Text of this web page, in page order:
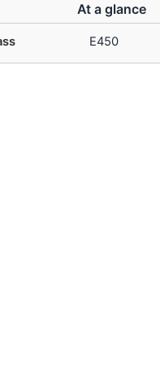
At a glance
E450